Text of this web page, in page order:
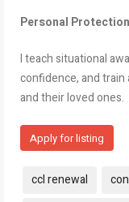
Personal
I teach situational
confidence, and
and their loved ones.
Apply for listing
Tags:
ccl renewal